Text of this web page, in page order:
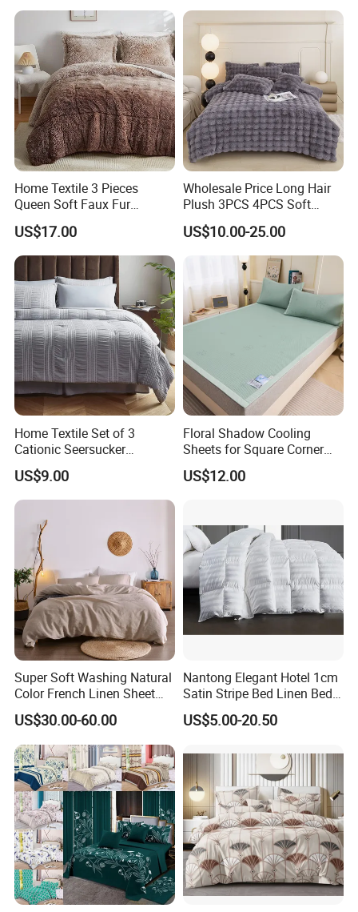
Home Textile 3 Pieces
Queen Soft Faux Fur
Comforter Set
US$17.00
Wholesale Price Long Hair
Plush 3PCS 4PCS Soft
Touch Winter Bed Set with
Bed Sheet Quilt Cover
Bedding Set
US$10.00-25.00
Home Textile Set of 3
Cationic Seersucker
Microfiber Duvet Cover
US$9.00
Floral Shadow Cooling
Sheets for Square Corner
Beds
US$12.00
Super Soft Washing Natural
Color French Linen Sheet
Sets
US$30.00-60.00
Nantong Elegant Hotel 1cm
Satin Stripe Bed Linen Bed
Sheet Bedding Set
US$5.00-20.50